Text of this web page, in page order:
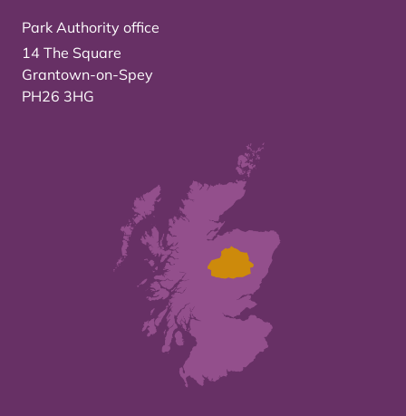
Park Authority office
14 The Square
Grantown-on-Spey
PH26 3HG